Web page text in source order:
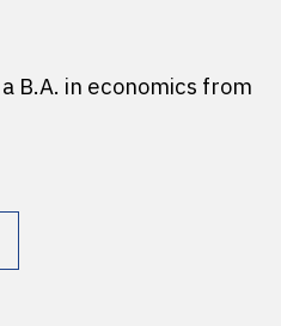
B.A. in economics from